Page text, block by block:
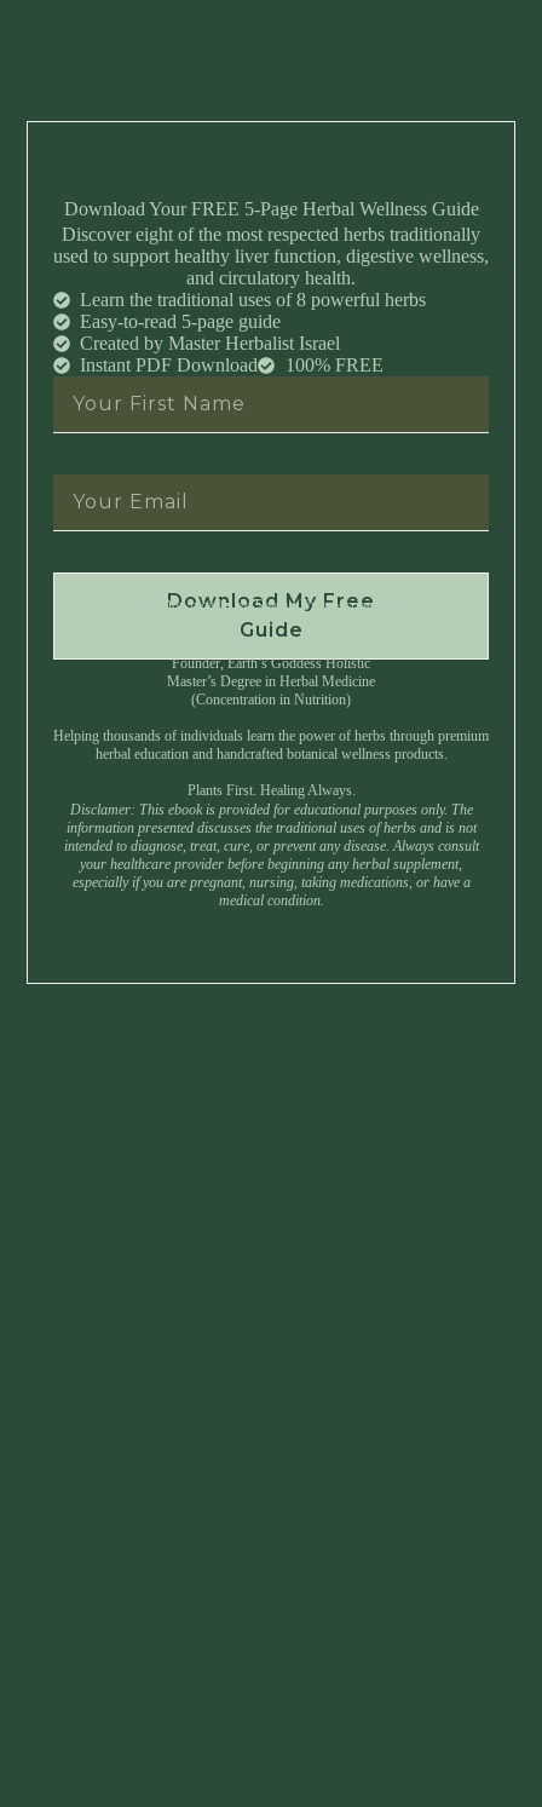
Download Your FREE 5-Page Herbal Wellness Guide
Discover eight of the most respected herbs traditionally
used to support healthy liver function, digestive wellness,
and circulatory health.
Learn the traditional uses of 8 powerful herbs
Easy-to-read 5-page guide
Created by Master Herbalist Israel
Instant PDF Download
100% FREE
Download My Free
Guide
Instant Download • No Spam • Unsubscribe Anytime
Founder, Earth’s Goddess Holistic
Master’s Degree in Herbal Medicine
(Concentration in Nutrition)
Helping thousands of individuals learn the power of herbs through premium
herbal education and handcrafted botanical wellness products.
Plants First. Healing Always.
Disclamer: This ebook is provided for educational purposes only. The
information presented discusses the traditional uses of herbs and is not
intended to diagnose, treat, cure, or prevent any disease. Always consult
your healthcare provider before beginning any herbal supplement,
especially if you are pregnant, nursing, taking medications, or have a
medical condition.